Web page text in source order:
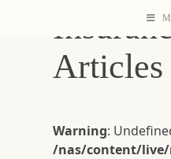
Articles
Warning:
/nas/content/live/